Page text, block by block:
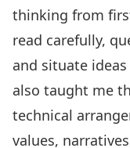
thinking from
read carefully,
and situate
also taught me
technical
values,